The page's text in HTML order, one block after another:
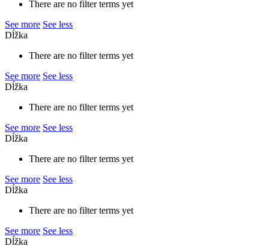
There are no filter terms yet
See more See less
Dĺžka
There are no filter terms yet
See more See less
Dĺžka
There are no filter terms yet
See more See less
Dĺžka
There are no filter terms yet
See more See less
Dĺžka
There are no filter terms yet
See more See less
Dĺžka